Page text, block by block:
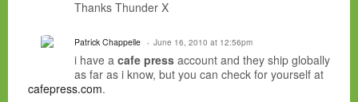
Thanks Thunder X
Patrick Chappelle June 16, 2010 at 12:56pm
i have a cafe press account and they ship globally
as far as i know, but you can check for yourself at
cafepress.com.